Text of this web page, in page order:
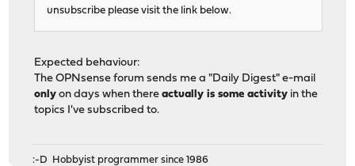
unsubscribe please visit the link below.
Expected behaviour:
The OPNsense forum sends me a "Daily Digest" e-mail
only on days when thereactually is some activity in the
topics I've subscribed to.
:-D Hobbyist programmer since 1986